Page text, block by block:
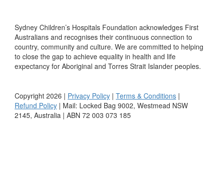
Sydney Children’s Hospitals Foundation acknowledges First
Australians and recognises their continuous connection to
country, community and culture. We are committed to helping
to close the gap to achieve equality in health and life
expectancy for Aboriginal and Torres Strait Islander peoples.
Copyright 2026 | Privacy Policy | Terms & Conditions |
Refund Policy | Mail: Locked Bag 9002, Westmead NSW
2145, Australia | ABN 72 003 073 185